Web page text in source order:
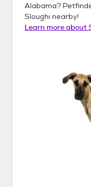
Alabama?
Sloughi nearby!
Learn more about